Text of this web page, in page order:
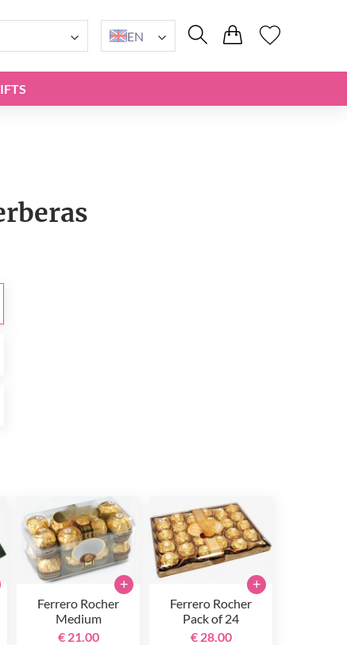
EN
Ferrero Rocher
Medium
€ 21.00
+
Ferrero Rocher
Pack of 24
€ 28.00
+